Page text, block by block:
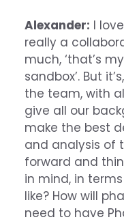
Alexander: I
really a
much, ‘that’s
sandbox’. But
the team, with
give all our
make the best
and analysis of
forward and
in mind, in
like? How will
need to have